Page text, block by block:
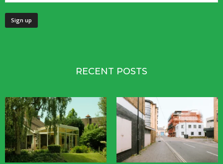
RECENT POSTS